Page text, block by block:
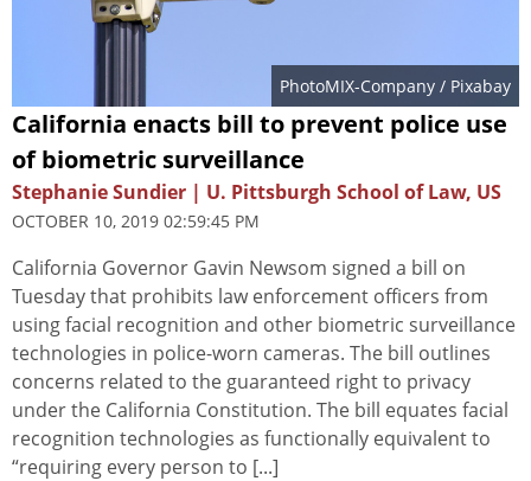
PhotoMIX-Company / Pixabay
California enacts bill to prevent police use
of biometric surveillance
Stephanie Sundier | U. Pittsburgh School of Law, US
OCTOBER 10, 2019 02:59:45 PM
California Governor Gavin Newsom signed a bill on
Tuesday that prohibits law enforcement officers from
using facial recognition and other biometric surveillance
technologies in police-worn cameras. The bill outlines
concerns related to the guaranteed right to privacy
under the California Constitution. The bill equates facial
recognition technologies as functionally equivalent to
“requiring every person to [...]